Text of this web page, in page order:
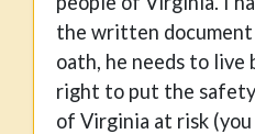
the written document
oath, he needs to live
right to put the
of Virginia at risk